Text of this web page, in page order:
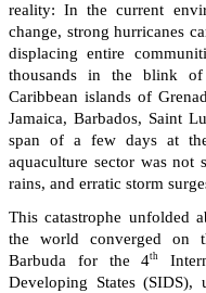
reality: In the current
change, strong hurricanes
displacing entire
thousands in the blink
Caribbean islands of
Jamaica, Barbados, Saint
span of a few days at
aquaculture sector was
rains, and erratic storm
This catastrophe unfolded
the world converged on
Barbuda for the 4th
Developing States (SIDS),